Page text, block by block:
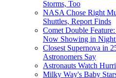
Storms, Too
NASA Chose Right
Shuttles, Report Finds
Comet Double
Now Showing in
Closest Supernova in
Astronomers Say
Astronauts Watch
Milky Way's Baby